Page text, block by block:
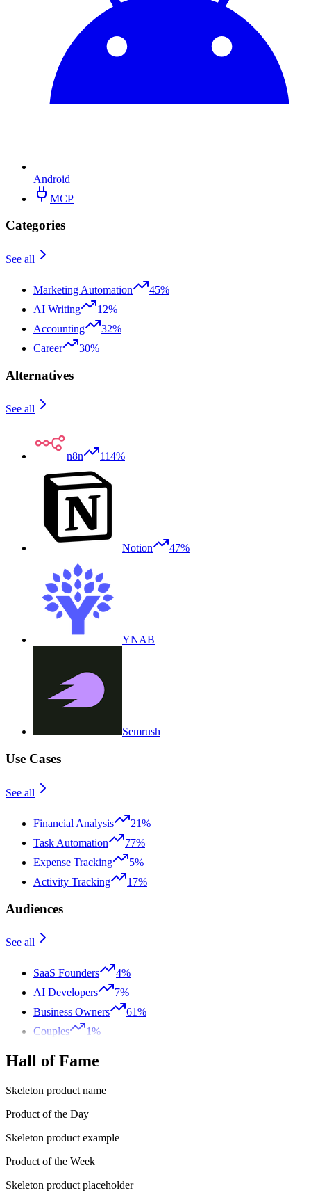
Android
MCP
Categories
See all
Marketing Automation
45%
AI Writing
12%
Accounting
32%
Career
30%
Alternatives
See all
n8n 114%
Notion 47%
YNAB
Semrush
Use Cases
See all
Financial Analysis
21%
Task Automation
77%
Expense Tracking
5%
Activity Tracking
17%
Audiences
See all
SaaS Founders
4%
AI Developers
7%
Business Owners
61%
Couples
1%
Hall of Fame
Skeleton product name
Product of the Day
Skeleton product example
Product of the Week
Skeleton product placeholder